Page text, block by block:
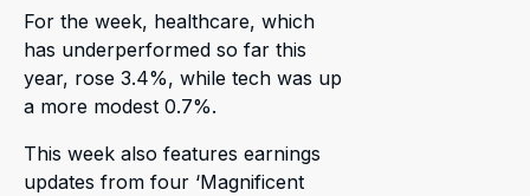
For the week, healthcare, which
has underperformed so far this
year, rose 3.4%, while tech was up
a more modest 0.7%.
This week also features earnings
updates from four ‘Magnificent